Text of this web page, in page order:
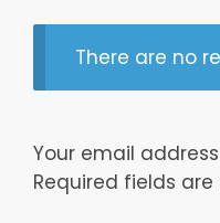
There are no
Your email
Required fields